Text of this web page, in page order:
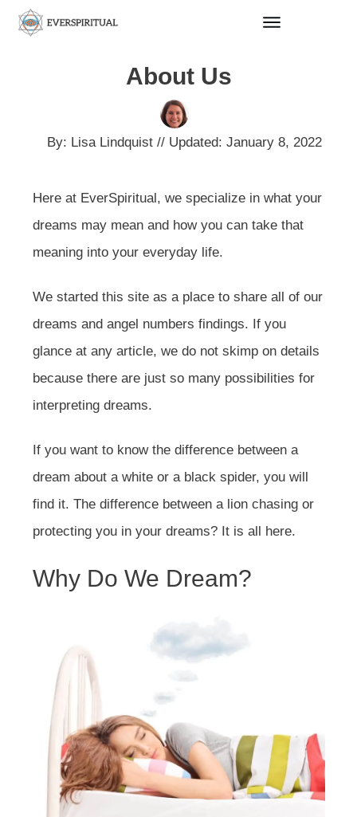
About Us
By: Lisa Lindquist // Updated: January 8, 2022
Here at EverSpiritual, we specialize in what your
dreams may mean and how you can take that
meaning into your everyday life.
We started this site as a place to share all of our
dreams and angel numbers findings. If you
glance at any article, we do not skimp on details
because there are just so many possibilities for
interpreting dreams.
If you want to know the difference between a
dream about a white or a black spider, you will
find it. The difference between a lion chasing or
protecting you in your dreams? It is all here.
Why Do We Dream?